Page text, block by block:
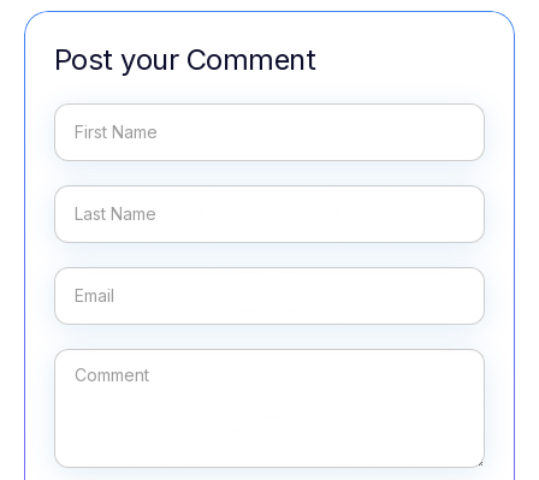
Post your Comment